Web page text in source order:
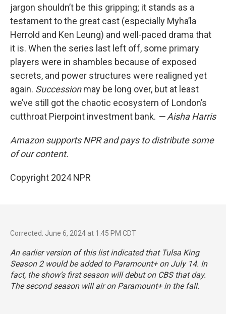
jargon shouldn’t be this gripping; it stands as a
testament to the great cast (especially Myha’la
Herrold and Ken Leung) and well-paced drama that
it is. When the series last left off, some primary
players were in shambles because of exposed
secrets, and power structures were realigned yet
again. Successionmay be long over, but at least
we’ve still got the chaotic ecosystem of London’s
cutthroat Pierpoint investment bank. — Aisha Harris
Amazon supports NPR and pays to distribute some
of our content.
Copyright 2024 NPR
Corrected: June 6, 2024 at 1:45 PM CDT
An earlier version of this list indicated that Tulsa King
Season 2 would be added to Paramount+ on July 14. In
fact, the show’s first season will debut on CBS that day.
The second season will air on Paramount+ in the fall.